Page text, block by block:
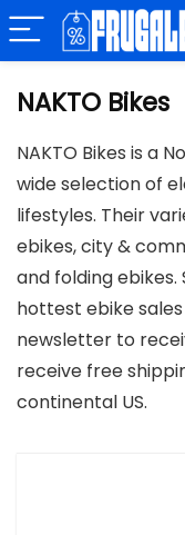
NAKTO Bikes
NAKTO Bikes is a
wide selection of
lifestyles. Their
ebikes, city &
and folding
hottest ebike
newsletter to
receive free
continental US.